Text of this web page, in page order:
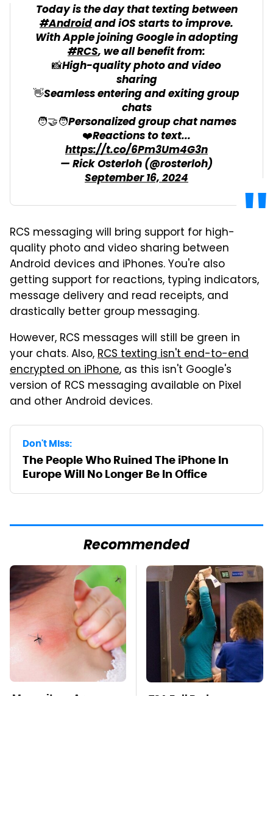
Today is the day that texting between
#Androidand iOS starts to improve.
With Apple joining Google in adopting
#RCS, we all benefit from:
📸High-quality photo and video
sharing
👋Seamless entering and exiting group
chats
🧑‍🤝‍🧑Personalized group chat names
❤️Reactions to text...
https://t.co/6Pm3Um4G3n
— Rick Osterloh (@rosterloh)
September 16, 2024
RCS messaging will bring support for high-
quality photo and video sharing between
Android devices and iPhones. You're also
getting support for reactions, typing indicators,
message delivery and read receipts, and
drastically better group messaging.
However, RCS messages will still be green in
your chats. Also,RCS texting isn't end-to-end
encrypted on iPhone, as this isn't Google's
version of RCS messaging available on Pixel
and other Android devices.
Don't Miss:
The People Who Ruined The iPhone In
Europe Will No Longer Be In Office
Recommended
Mosquitoes Are
TSA Full Body